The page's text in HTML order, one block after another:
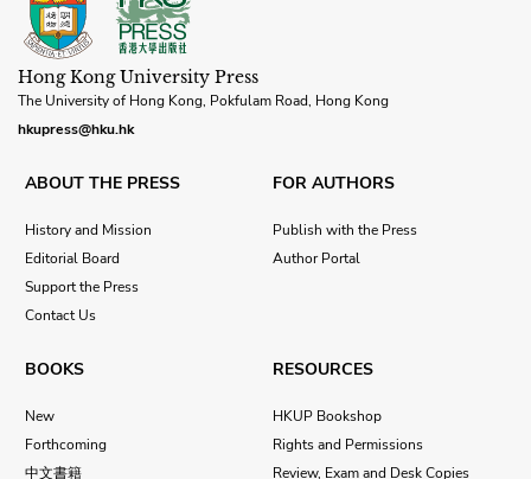
Hong Kong University Press
The University of Hong Kong, Pokfulam Road, Hong Kong
hkupress@hku.hk
ABOUT THE PRESS
History and Mission
Editorial Board
Support the Press
Contact Us
FOR AUTHORS
Publish with the Press
Author Portal
BOOKS
New
Forthcoming
中文書籍
RESOURCES
HKUP Bookshop
Rights and Permissions
Review, Exam and Desk Copies